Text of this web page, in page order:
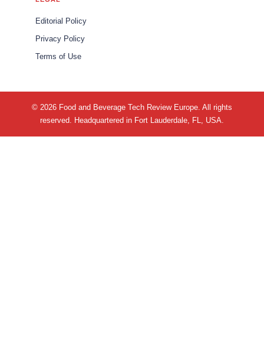
Editorial Policy
Privacy Policy
Terms of Use
© 2026 Food and Beverage Tech Review Europe. All rights
reserved. Headquartered in Fort Lauderdale, FL, USA.